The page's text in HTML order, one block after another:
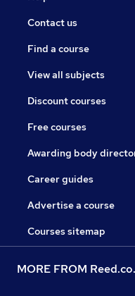
Contact us
Find a course
View all subjects
Discount courses
Free courses
Awarding body
Career guides
Advertise a course
Courses sitemap
MORE FROM